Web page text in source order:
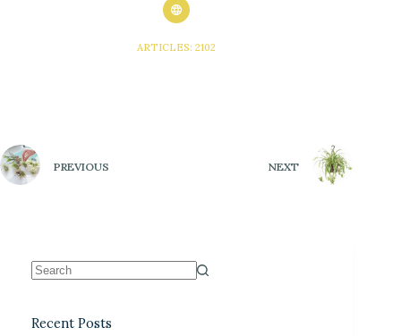
ARTICLES: 2102
PREVIOUS NEXT
Recent Posts